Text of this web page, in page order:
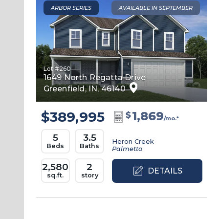
ARBOR SERIES AVAILABLE IN SEPTEMBER
Lot #260
1649 North Regatta Drive
Greenfield, IN, 46140
$389,995
5
Beds
3.5
Baths
2,580
sq.ft.
2
story
$1,869/mo.*
Heron Creek
Palmetto
DETAILS